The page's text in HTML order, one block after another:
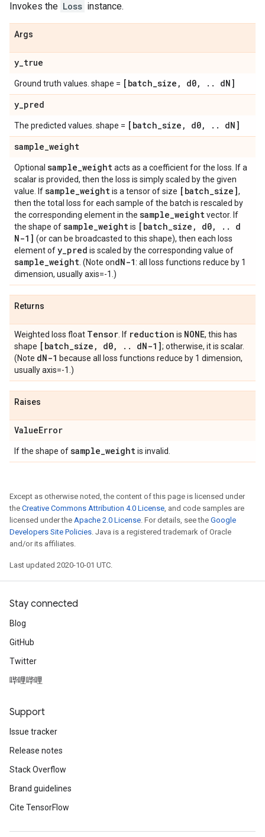
Invokes the Loss instance.
Args
y_true
Ground truth values. shape = [batch_size , d0, . . dN]
y_pred
The predicted values. shape = [batch_size , d0, . . dN]
sample_weight
Optional sample_weightacts as a coefficient for the loss. If a
scalar is provided, then the loss is simply scaled by the given
value. Ifsample_weightis a tensor of size [batch_size],
then the total loss for each sample of the batch is rescaled by
the corresponding element in the sample_weightvector. If
the shape ofsample_weightis [batch_size , d0, . .
d
N-1] (or can be broadcasted to this shape), then each loss
element ofy_pred is scaled by the corresponding value of
sample_weight . (Note ondN-1: all loss functions reduce by 1
dimension, usually axis=-1.)
Returns
Weighted loss float Tensor . If reduction is NONE, this has
shape [batch_size , d0, . . dN-1]; otherwise, it is scalar.
(Note dN-1 because all loss functions reduce by 1 dimension,
usually axis=-1.)
Raises
ValueError
If the shape ofsample_weightis invalid.
Except as otherwise noted, the content of this page is licensed under
the Creative Commons Attribution 4.0 License, and code samples are
licensed under the Apache 2.0 License. For details, see the Google
Developers Site Policies. Java is a registered trademark of Oracle
and/or its affiliates.
Last updated 2020-10-01 UTC.
Stay connected
Blog
GitHub
Twitter
哔哩哔哩
Support
Issue tracker
Release notes
Stack Overflow
Brand guidelines
Cite TensorFlow